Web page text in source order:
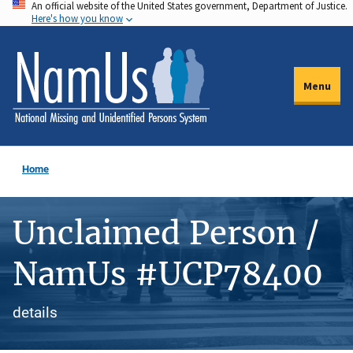
Skip
to
main
content
An official website of the United States government, Department of Justice.
Here's how you know
Menu
Home
Unclaimed Person /
NamUs #UCP78400
details